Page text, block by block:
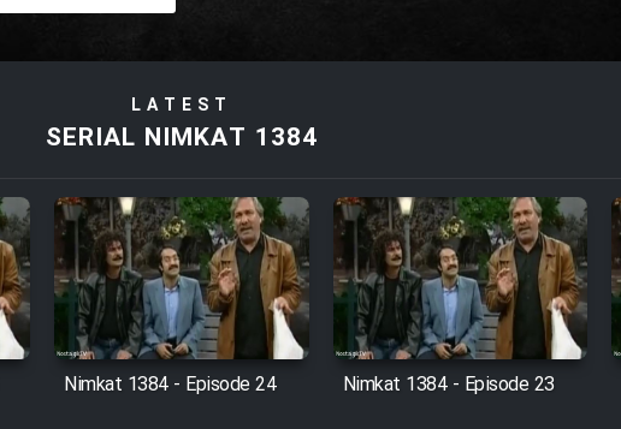
LATEST
SERIAL NIMKAT 1384
Nimkat 1384 - Episode 24 Nimkat 1384 - Episode 23